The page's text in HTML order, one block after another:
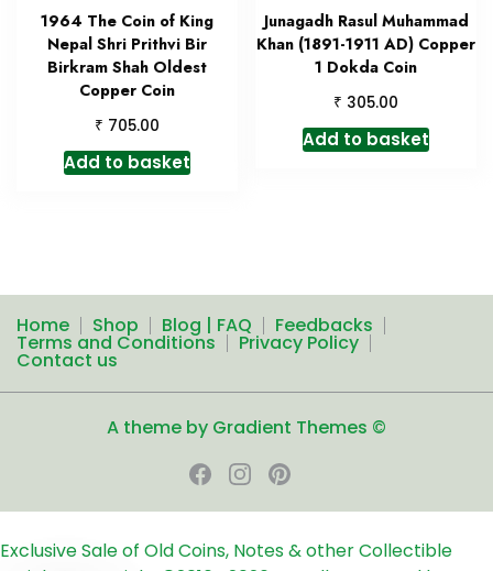
1964 The Coin of King
Nepal Shri Prithvi Bir
Birkram Shah Oldest
Copper Coin
₹ 705.00
Add to basket
Junagadh Rasul Muhammad
Khan (1891-1911 AD) Copper
1 Dokda Coin
₹ 305.00
Add to basket
Home Shop Blog | FAQ Feedbacks
Terms and Conditions Privacy Policy
Contact us
A theme by Gradient Themes ©
Exclusive Sale of Old Coins, Notes & other Collectible